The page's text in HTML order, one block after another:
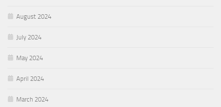
August 2024
July 2024
May 2024
April 2024
March 2024